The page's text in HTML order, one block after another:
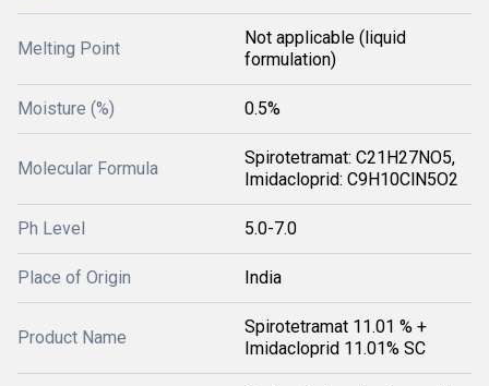
Melting Point
Not applicable (liquid
formulation)
Moisture (%) 0.5%
Molecular Formula
Spirotetramat: C21H27NO5,
Imidacloprid: C9H10ClN5O2
Ph Level 5.0-7.0
Place of Origin India
Product Name
Spirotetramat 11.01 % +
Imidacloprid 11.01% SC